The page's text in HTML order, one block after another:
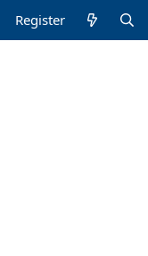
Register